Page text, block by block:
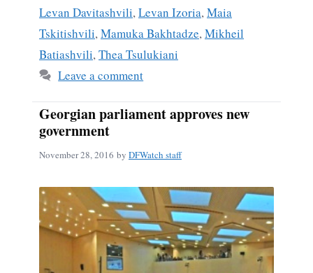
Levan Davitashvili, Levan Izoria, Maia
Tskitishvili, Mamuka Bakhtadze, Mikheil
Batiashvili, Thea Tsulukiani
Leave a comment
Georgian parliament approves new
government
November 28, 2016 by DFWatch staff